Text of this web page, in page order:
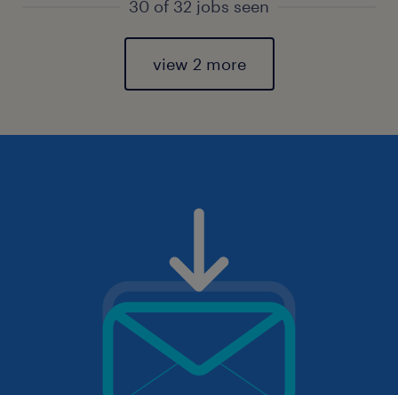
30 of 32 jobs seen
view 2 more